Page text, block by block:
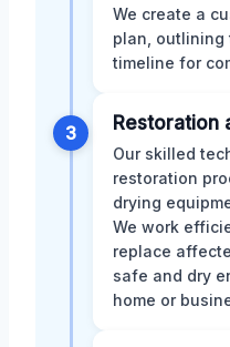
We create a
plan, outlining
timeline for
3 Restoration
Our skilled
restoration
drying
We work
replace
safe and dry
home or